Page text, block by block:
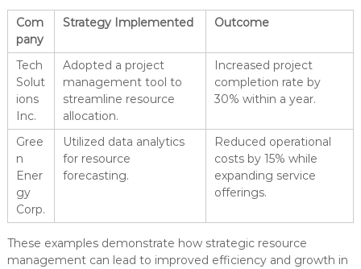
Com
pany
Strategy Implemented Outcome
Tech
Solut
ions
Inc.
Adopted a project
management tool to
streamline resource
allocation.
Increased project
completion rate by
30% within a year.
Gree
n
Ener
gy
Corp.
Utilized data analytics
for resource
forecasting.
Reduced operational
costs by 15% while
expanding service
offerings.
These examples demonstrate how strategic resource
management can lead to improved efficiency and growth in